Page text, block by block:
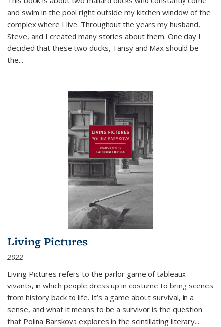
and swim in the pool right outside my kitchen window of the
complex where I live. Throughout the years my husband,
Steve, and I created many stories about them. One day I
decided that these two ducks, Tansy and Max should be
the...
Living Pictures
2022
Living Pictures refers to the parlor game of tableaux
vivants, in which people dress up in costume to bring scenes
from history back to life. It’s a game about survival, in a
sense, and what it means to be a survivor is the question
that Polina Barskova explores in the scintillating literary...